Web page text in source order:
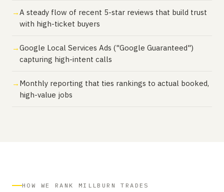
A steady flow of recent 5-star reviews that build trust
with high-ticket buyers
Google Local Services Ads ("Google Guaranteed")
capturing high-intent calls
Monthly reporting that ties rankings to actual booked,
high-value jobs
HOW WE RANK MILLBURN TRADES